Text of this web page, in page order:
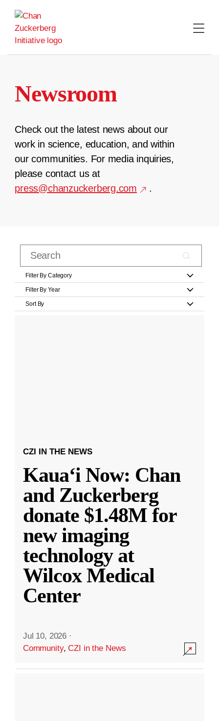
content
Newsroom
Check out the latest news about our
work in science, education, and within
our communities. For media inquiries,
please contact us at
press@chanzuckerberg.com
.
Filter By Category
Filter By Year
Sort By
CZI IN THE NEWS
Kauaʻi Now: Chan
and Zuckerberg
donate $1.48M for
new imaging
technology at
Wilcox Medical
Center
Jul 10, 2026 ·
Community,CZI in the News